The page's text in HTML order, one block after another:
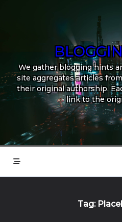
We gather blogging hints
site aggregates articles
their original authorship.
link to the
Tag: